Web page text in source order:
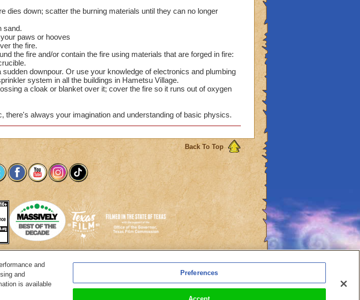
dies down; scatter the burning materials until they can no longer
sand.
paws or hooves
the fire.
the fire and/or contain the fire using materials that are forged in fire:
downpour. Or use your knowledge of electronics and plumbing
system in all the buildings in Hametsu Village.
a cloak or blanket over it; cover the fire so it runs out of oxygen
there's always your imagination and understanding of basic physics.
Back To Top
Support
Terms of Use Code of Conduct Cancel Auto-Renewals
and
and
is available
Preferences